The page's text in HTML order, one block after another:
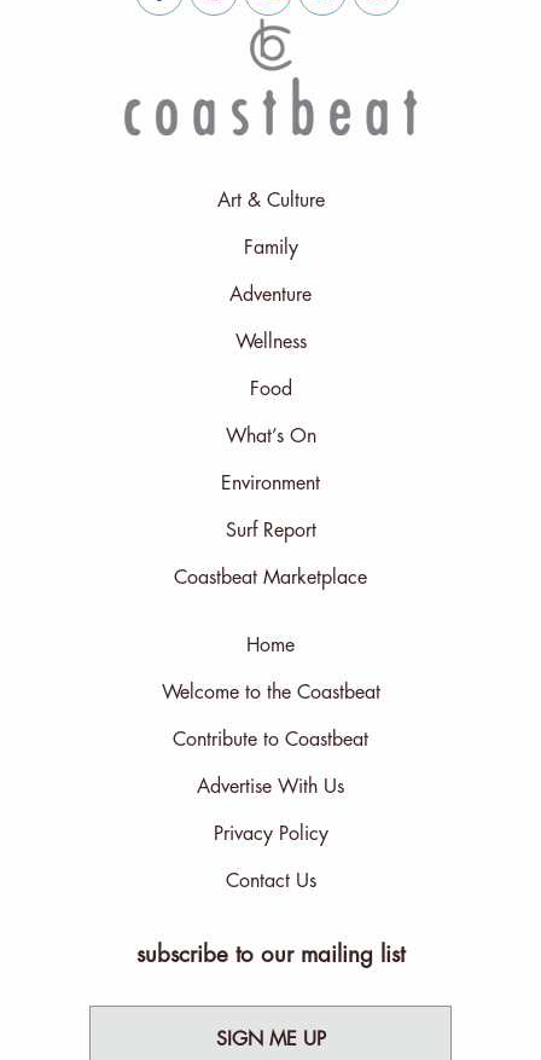
Art & Culture
Family
Adventure
Wellness
Food
What’s On
Environment
Surf Report
Coastbeat Marketplace
Home
Welcome to the Coastbeat
Contribute to Coastbeat
Advertise With Us
Privacy Policy
Contact Us
subscribe to our mailing list
SIGN ME UP